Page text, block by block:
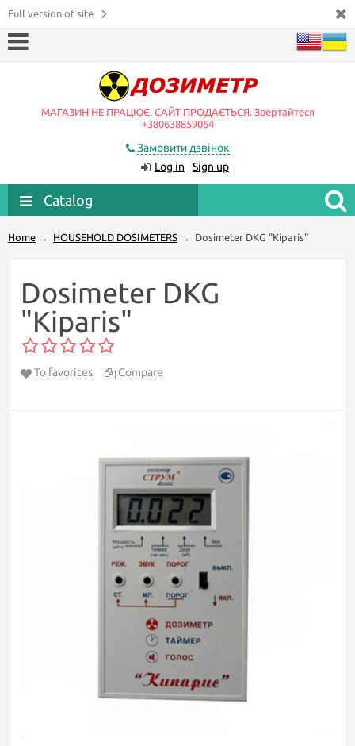
Full version of site
МАГАЗИН НЕ ПРАЦЮЄ. САЙТ ПРОДАЄТЬСЯ. Звертайтеся
+380638859064
Замовити дзвінок
Log in
Sign up
Catalog
Home → HOUSEHOLD DOSIMETERS → Dosimeter DKG "Kiparis"
Dosimeter DKG
"Kiparis"
To favorites Compare